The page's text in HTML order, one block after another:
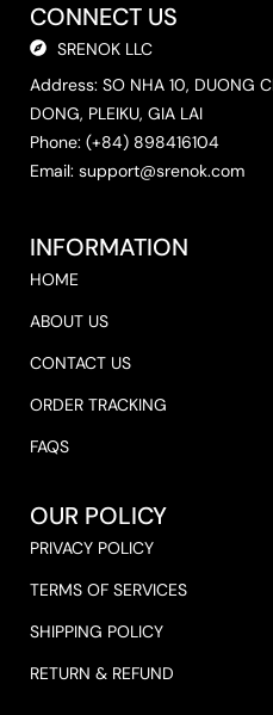
CONNECT US
SRENOK LLC
Address: SO NHA 10, DUONG
DONG, PLEIKU, GIA LAI
Phone: (+84) 898416104
Email: support@srenok.com
INFORMATION
HOME
ABOUT US
CONTACT US
ORDER TRACKING
FAQS
OUR POLICY
PRIVACY POLICY
TERMS OF SERVICES
SHIPPING POLICY
RETURN & REFUND